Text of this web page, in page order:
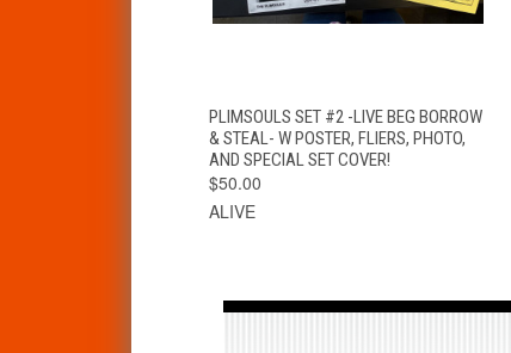
QUICK VIEW ADD TO CART
PLIMSOULS SET #2 -LIVE BEG BORROW
& STEAL- W POSTER, FLIERS, PHOTO,
AND SPECIAL SET COVER!
$50.00
ALIVE